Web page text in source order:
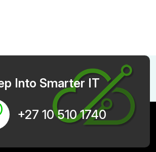
Into Smarter IT
+27 10 510 1740